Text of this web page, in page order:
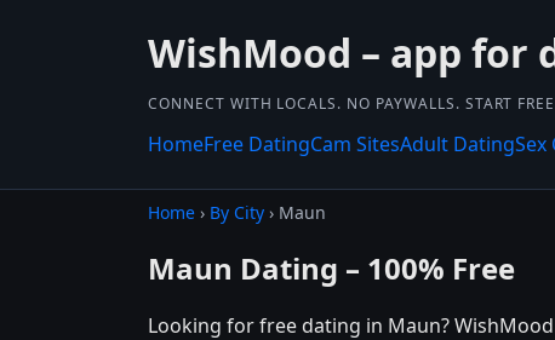
WishMood – app for
CONNECT WITH LOCALS. NO PAYWALLS. START
HomeFree DatingCam SitesAdult DatingSex
Home › By City › Maun
Maun Dating – 100% Free
Looking for free dating in Maun?